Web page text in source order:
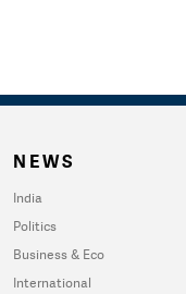
NEWS
India
Politics
Business & Eco
International